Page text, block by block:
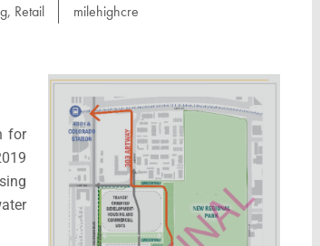
, Retail milehighcre
for